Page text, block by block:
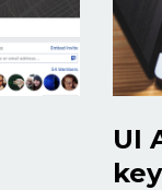
UI